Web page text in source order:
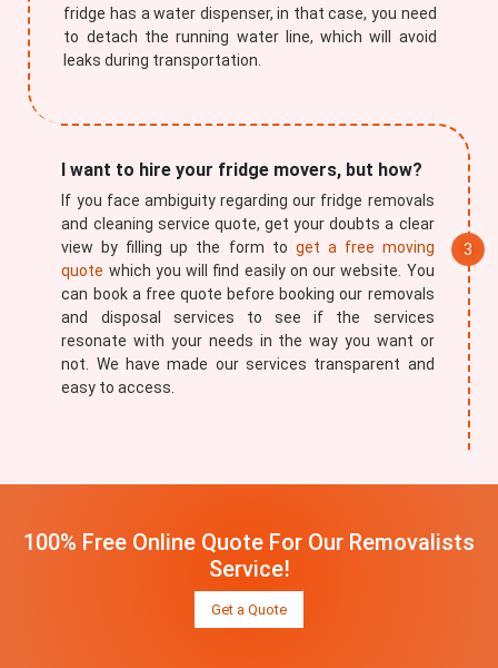
fridge has a water dispenser, in that case, you need
to detach the running water line, which will avoid
leaks during transportation.
I want to hire your fridge movers, but how?
If you face ambiguity regarding our fridge removals
and cleaning service quote, get your doubts a clear
view by filling up the form to get a free moving
quote which you will find easily on our website. You
can book a free quote before booking our removals
and disposal services to see if the services
resonate with your needs in the way you want or
not. We have made our services transparent and
easy to access.
100% Free Online Quote For Our Removalists
Service!
Get a Quote